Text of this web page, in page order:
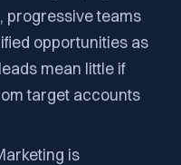
progressive teams
opportunities as
mean little if
target accounts
is